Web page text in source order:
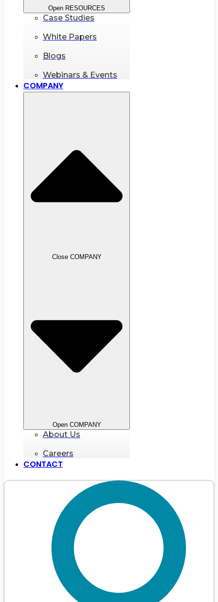
Open RESOURCES
Case Studies
White Papers
Blogs
Webinars & Events
COMPANY
Close COMPANY
Open COMPANY
About Us
Careers
CONTACT